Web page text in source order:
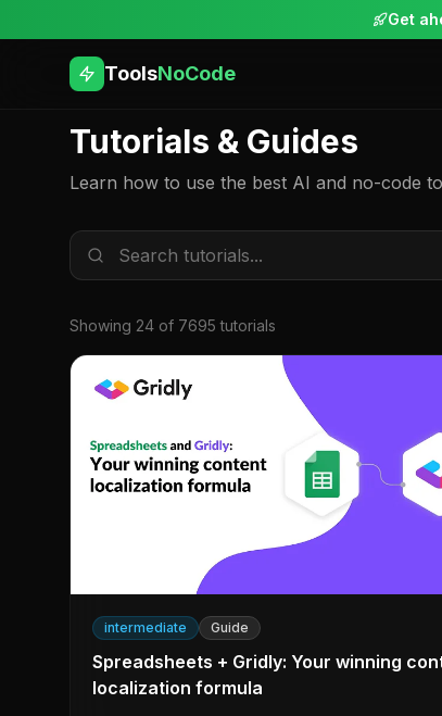
Get
ToolsNoCode
Tutorials & Guides
Learn how to use the best AI and no-code
Showing 24 of 7695 tutorials
intermediate Guide
Spreadsheets + Gridly: Your winning
localization formula